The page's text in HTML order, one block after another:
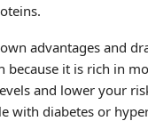
advantages and
it is rich in
and lower your
with diabetes or